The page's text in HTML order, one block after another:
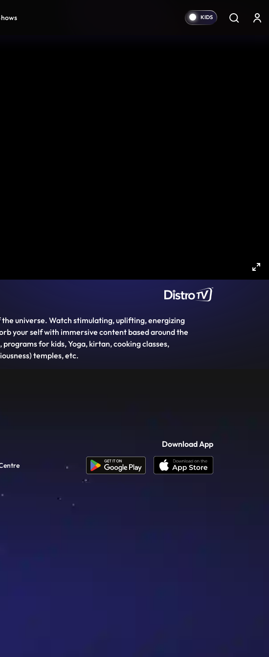
universe. Watch stimulating, uplifting, energizing
your self with immersive content based around the
for kids, Yoga, kirtan, cooking classes,
temples, etc.
Download App